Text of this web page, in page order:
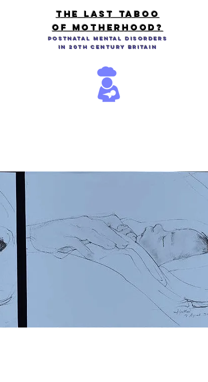
THE LAST TABOO
OF MOTHERHOOD?
Postnatal Mental Disorders
in 20th Century Britain